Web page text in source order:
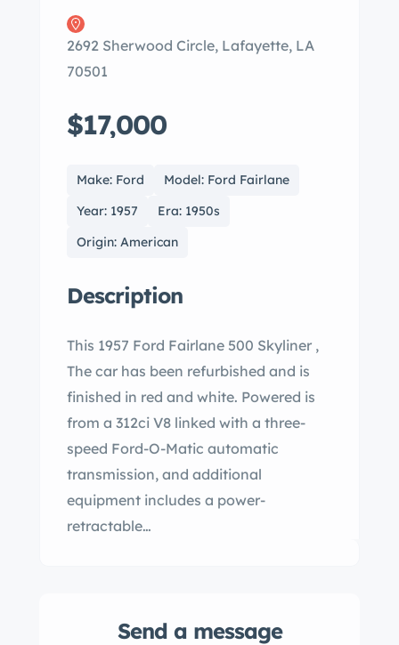
2692 Sherwood Circle, Lafayette, LA
70501
$17,000
Make: Ford
Model: Ford Fairlane
Year: 1957
Era: 1950s
Origin: American
Description
This 1957 Ford Fairlane 500 Skyliner ,
The car has been refurbished and is
finished in red and white. Powered is
from a 312ci V8 linked with a three-
speed Ford-O-Matic automatic
transmission, and additional
equipment includes a power-
retractable…
Send a message